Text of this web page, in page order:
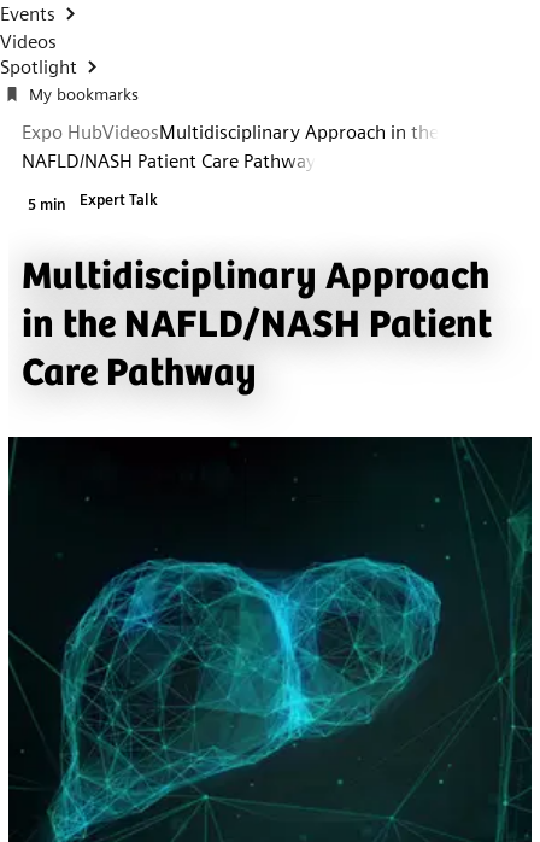
Events
Videos
Spotlight
My bookmarks
Expo HubVideosMultidisciplinary Approach in the
NAFLD/NASH Patient Care Pathway
5 min Expert Talk
Multidisciplinary Approach
in the NAFLD/NASH Patient
Care Pathway